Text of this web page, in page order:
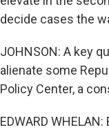
decide cases the
JOHNSON: A key
alienate some
Policy Center, a
EDWARD